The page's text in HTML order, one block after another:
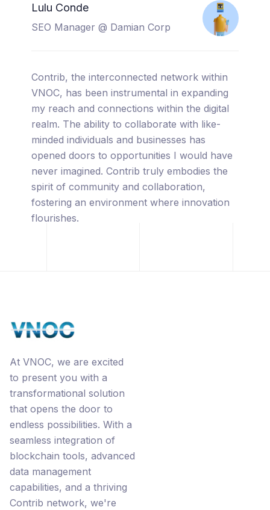
Catherine Sicuya
Project Manager @ Tooreal
I am thrilled to share my experience with
VNOC, a truly cutting-edge platform that has
completely transformed the way I manage
and monetize my digital assets. From the
moment I started using VNOC, I was
captivated by its innovative approach,
leveraging the power of blockchain
technology, premium URL's, the
revolutionary Ecorp® business model, and
At VNOC, we are excited
to present you with a
transformational solution
that opens the door to
endless possibilities. With a
seamless integration of
blockchain tools, advanced
data management
capabilities, and a thriving
Contrib network, we're